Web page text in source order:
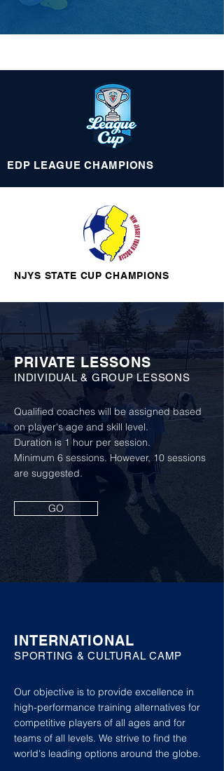
EDP LEAGUE CHAMPIONS
NJYS STATE CUP CHAMPIONS
PRIVATE LESSONS
INDIVIDUAL & GROUP LESSONS
Qualified coaches will be assigned based
on player's age and skill level.
Duration is 1 hour per session.
Minimum 6 sessions. However, 10 sessions
are suggested.
GO
INTERNATIONAL
SPORTING & CULTURAL CAMP
Our objective is to provide excellence in
high-performance training alternatives for
competitive players of all ages and for
teams of all levels. We strive to find the
world's leading options around the globe.